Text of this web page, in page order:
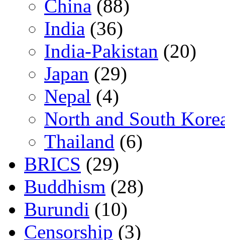
China (88)
India (36)
India-Pakistan (20)
Japan (29)
Nepal (4)
North and South
Thailand (6)
BRICS (29)
Buddhism (28)
Burundi (10)
Censorship (3)